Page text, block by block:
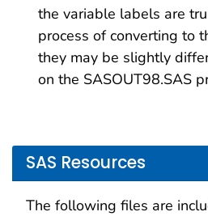
the variable labels are
process of converting to
they may be slightly
on the SASOUT98.SAS
SAS Resources
The following files are